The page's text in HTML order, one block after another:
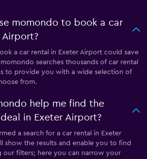
momondo to book a car
Airport?
a car rental in Exeter Airport could save
searches thousands of car rental
to provide you with a wide selection of
from.
help me find the
in Exeter Airport?
a search for a car rental in Exeter
show the results and enable you to find
our filters; here you can narrow your